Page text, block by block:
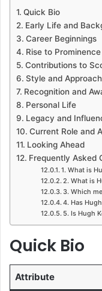
Quick Bio
Early Life and
Career Beginnings
Rise to Prominence
Contributions to
Style and Approach
Recognition and
Personal Life
Legacy and
Current Role and
Looking Ahead
Frequently Asked
1. What is
2. What is
3. Which
4. Has
5. Is Hugh
Quick Bio
Attribute